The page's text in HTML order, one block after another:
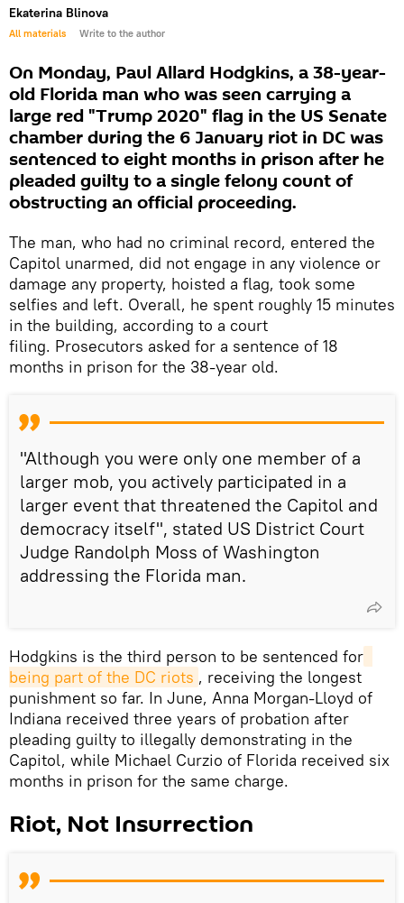
Ekaterina Blinova
All materials Write to the author
On Monday, Paul Allard Hodgkins, a 38-year-
old Florida man who was seen carrying a
large red "Trump 2020" flag in the US Senate
chamber during the 6 January riot in DC was
sentenced to eight months in prison after he
pleaded guilty to a single felony count of
obstructing an official proceeding.
The man, who had no criminal record, entered the
Capitol unarmed, did not engage in any violence or
damage any property, hoisted a flag, took some
selfies and left. Overall, he spent roughly 15 minutes
in the building, according to a court
filing. Prosecutors asked for a sentence of 18
months in prison for the 38-year old.
"Although you were only one member of a
larger mob, you actively participated in a
larger event that threatened the Capitol and
democracy itself", stated US District Court
Judge Randolph Moss of Washington
addressing the Florida man.
Hodgkins is the third person to be sentenced for
being part of the DC riots , receiving the longest
punishment so far. In June, Anna Morgan-Lloyd of
Indiana received three years of probation after
pleading guilty to illegally demonstrating in the
Capitol, while Michael Curzio of Florida received six
months in prison for the same charge.
Riot, Not Insurrection